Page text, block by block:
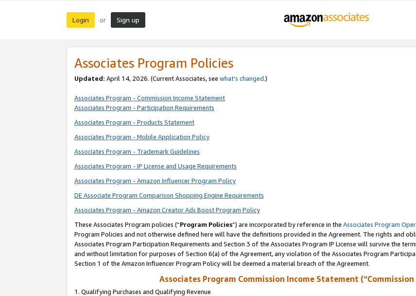
Login or Sign up
Associates Program Policies
Updated: April 14, 2026. (Current Associates, see what’s changed.)
Associates Program - Commission Income Statement
Associates Program - Participation Requirements
Associates Program - Products Statement
Associates Program - Mobile Application Policy
Associates Program - Trademark Guidelines
Associates Program - IP License and Usage Requirements
Associates Program - Amazon Influencer Program Policy
DE Associate Program Comparison Shopping Engine Requirements
Associates Program - Amazon Creator Ads Boost Program Policy
These Associates Program policies (“Program Policies”) are incorporated by reference in the Associates Program
Program Policies and not otherwise defined here will have the definitions provided in the Agreement. The rights and
Associates Program Participation Requirements and Section 3 of the Associates Program IP License will survive the
and without limitation for purposes of Section 6(a) of the Agreement, any violation of the Associates Program
Section 1 of the Amazon Influencer Program Policy will be deemed a material breach of the Agreement.
Associates Program Commission Income Statement
1. Qualifying Purchases and Qualifying Revenue